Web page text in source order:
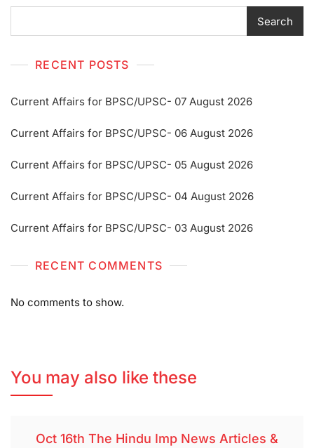
Search
RECENT POSTS
Current Affairs for BPSC/UPSC- 07 August 2026
Current Affairs for BPSC/UPSC- 06 August 2026
Current Affairs for BPSC/UPSC- 05 August 2026
Current Affairs for BPSC/UPSC- 04 August 2026
Current Affairs for BPSC/UPSC- 03 August 2026
RECENT COMMENTS
No comments to show.
You may also like these
Oct 16th The Hindu Imp News Articles &